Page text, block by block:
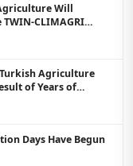
Will
CLIMAGRI
Agriculture
of Years of
Days Have Begun